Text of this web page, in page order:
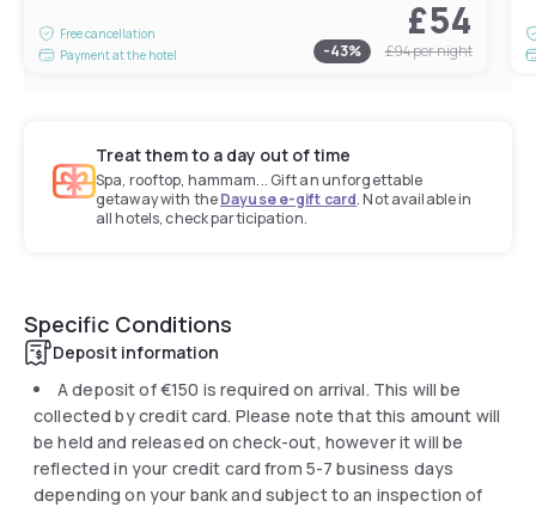
Free cancellation
Payment at the hotel
£54
-43% £94per night
Treat them to a day out of time
Spa, rooftop, hammam... Gift an unforgettable
getaway with theDayuse e-gift card. Not available in
all hotels, check participation.
Specific Conditions
Deposit information
A deposit of€150 is required on arrival. This will be
collected by credit card. Please note that this amount will
be held and released on check-out, however it will be
reflected in your credit card from 5-7 business days
depending on your bank and subject to an inspection of